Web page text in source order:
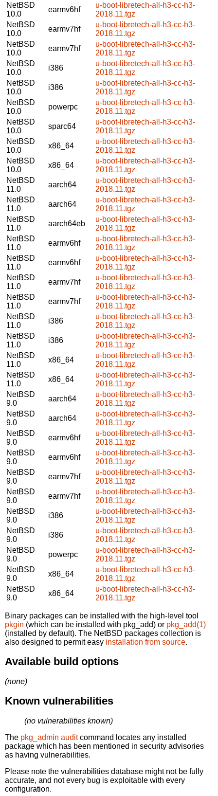
NetBSD
10.0
earmv6hf
u-boot-libretech-all-h3-cc-h3-
2018.11.tgz
NetBSD
10.0
earmv7hf
u-boot-libretech-all-h3-cc-h3-
2018.11.tgz
NetBSD
10.0
earmv7hf
u-boot-libretech-all-h3-cc-h3-
2018.11.tgz
NetBSD
10.0
i386
u-boot-libretech-all-h3-cc-h3-
2018.11.tgz
NetBSD
10.0
i386
u-boot-libretech-all-h3-cc-h3-
2018.11.tgz
NetBSD
10.0
powerpc
u-boot-libretech-all-h3-cc-h3-
2018.11.tgz
NetBSD
10.0
sparc64
u-boot-libretech-all-h3-cc-h3-
2018.11.tgz
NetBSD
10.0
x86_64
u-boot-libretech-all-h3-cc-h3-
2018.11.tgz
NetBSD
10.0
x86_64
u-boot-libretech-all-h3-cc-h3-
2018.11.tgz
NetBSD
11.0
aarch64
u-boot-libretech-all-h3-cc-h3-
2018.11.tgz
NetBSD
11.0
aarch64
u-boot-libretech-all-h3-cc-h3-
2018.11.tgz
NetBSD
11.0
aarch64eb
u-boot-libretech-all-h3-cc-h3-
2018.11.tgz
NetBSD
11.0
earmv6hf
u-boot-libretech-all-h3-cc-h3-
2018.11.tgz
NetBSD
11.0
earmv6hf
u-boot-libretech-all-h3-cc-h3-
2018.11.tgz
NetBSD
11.0
earmv7hf
u-boot-libretech-all-h3-cc-h3-
2018.11.tgz
NetBSD
11.0
earmv7hf
u-boot-libretech-all-h3-cc-h3-
2018.11.tgz
NetBSD
11.0
i386
u-boot-libretech-all-h3-cc-h3-
2018.11.tgz
NetBSD
11.0
i386
u-boot-libretech-all-h3-cc-h3-
2018.11.tgz
NetBSD
11.0
x86_64
u-boot-libretech-all-h3-cc-h3-
2018.11.tgz
NetBSD
11.0
x86_64
u-boot-libretech-all-h3-cc-h3-
2018.11.tgz
NetBSD
9.0
aarch64
u-boot-libretech-all-h3-cc-h3-
2018.11.tgz
NetBSD
9.0
aarch64
u-boot-libretech-all-h3-cc-h3-
2018.11.tgz
NetBSD
9.0
earmv6hf
u-boot-libretech-all-h3-cc-h3-
2018.11.tgz
NetBSD
9.0
earmv6hf
u-boot-libretech-all-h3-cc-h3-
2018.11.tgz
NetBSD
9.0
earmv7hf
u-boot-libretech-all-h3-cc-h3-
2018.11.tgz
NetBSD
9.0
earmv7hf
u-boot-libretech-all-h3-cc-h3-
2018.11.tgz
NetBSD
9.0
i386
u-boot-libretech-all-h3-cc-h3-
2018.11.tgz
NetBSD
9.0
i386
u-boot-libretech-all-h3-cc-h3-
2018.11.tgz
NetBSD
9.0
powerpc
u-boot-libretech-all-h3-cc-h3-
2018.11.tgz
NetBSD
9.0
x86_64
u-boot-libretech-all-h3-cc-h3-
2018.11.tgz
NetBSD
9.0
x86_64
u-boot-libretech-all-h3-cc-h3-
2018.11.tgz
Binary packages can be installed with the high-level tool
pkgin (which can be installed with pkg_add) or pkg_add(1)
(installed by default). The NetBSD packages collection is
also designed to permit easy installation from source.
Available build options
(none)
Known vulnerabilities
(no vulnerabilities known)
The pkg_admin auditcommand locates any installed
package which has been mentioned in security advisories
as having vulnerabilities.
Please note the vulnerabilities database might not be fully
accurate, and not every bug is exploitable with every
configuration.